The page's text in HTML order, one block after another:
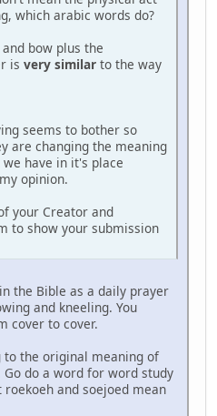
which arabic words do?
bow plus the
is very similar to the way
seems to bother so
are changing the meaning
have in it's place
opinion.
your Creator and
to show your submission
the Bible as a daily prayer
and kneeling. You
cover to cover.
the original meaning of
do a word for word study
and soejoed mean